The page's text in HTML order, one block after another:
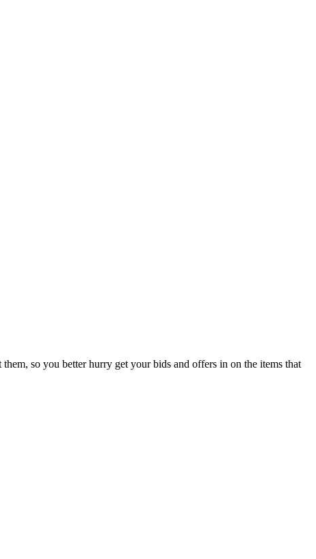
so you better hurry get your bids and offers in on the items that